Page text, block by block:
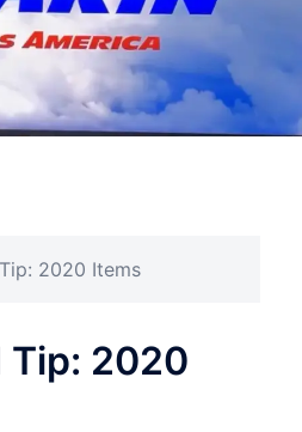
2020 Items
Tip: 2020